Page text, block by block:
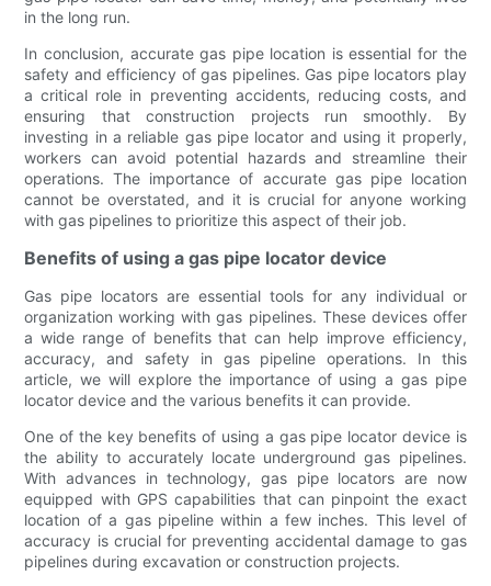
in the long run.
In conclusion, accurate gas pipe location is essential for the
safety and efficiency of gas pipelines. Gas pipe locators play
a critical role in preventing accidents, reducing costs, and
ensuring that construction projects run smoothly. By
investing in a reliable gas pipe locator and using it properly,
workers can avoid potential hazards and streamline their
operations. The importance of accurate gas pipe location
cannot be overstated, and it is crucial for anyone working
with gas pipelines to prioritize this aspect of their job.
Benefits of using a gas pipe locator device
Gas pipe locators are essential tools for any individual or
organization working with gas pipelines. These devices offer
a wide range of benefits that can help improve efficiency,
accuracy, and safety in gas pipeline operations. In this
article, we will explore the importance of using a gas pipe
locator device and the various benefits it can provide.
One of the key benefits of using a gas pipe locator device is
the ability to accurately locate underground gas pipelines.
With advances in technology, gas pipe locators are now
equipped with GPS capabilities that can pinpoint the exact
location of a gas pipeline within a few inches. This level of
accuracy is crucial for preventing accidental damage to gas
pipelines during excavation or construction projects.